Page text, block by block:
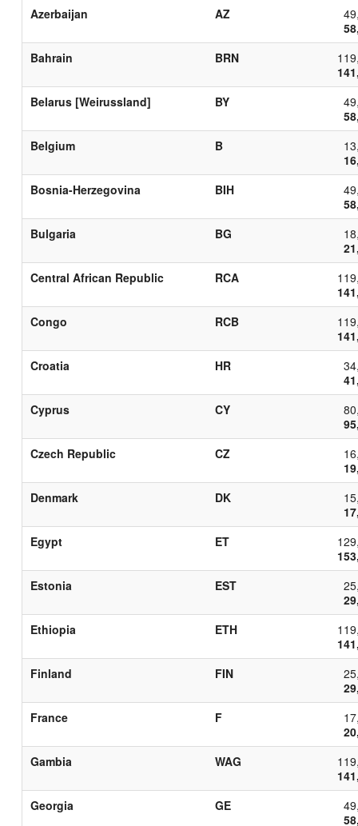
Azerbaijan
AZ
Bahrain
BRN
Belarus [Weirussland]
BY
Belgium
B
Bosnia-Herzegovina
BIH
Bulgaria
BG
Central African Republic
RCA
Congo
RCB
Croatia
HR
Cyprus
CY
Czech Republic
CZ
Denmark
DK
Egypt
ET
Estonia
EST
Ethiopia
ETH
Finland
FIN
France
F
Gambia
WAG
Georgia
GE